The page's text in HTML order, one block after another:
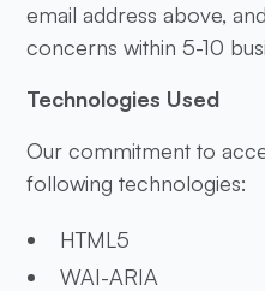
email address above,
concerns within 5-10
Technologies Used
Our commitment to
following technologies:
HTML5
WAI-ARIA